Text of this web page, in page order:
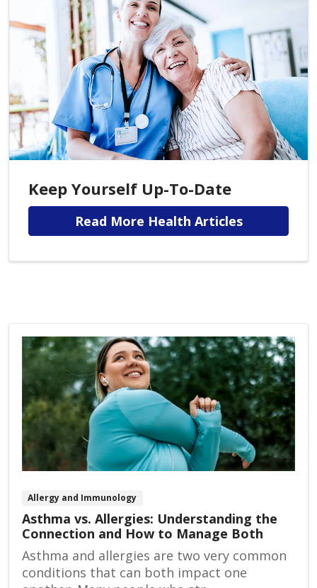
Keep Yourself Up-To-Date
Read More Health Articles
Allergy and Immunology
Asthma vs. Allergies: Understanding the
Connection and How to Manage Both
Asthma and allergies are two very common
conditions that can both impact one